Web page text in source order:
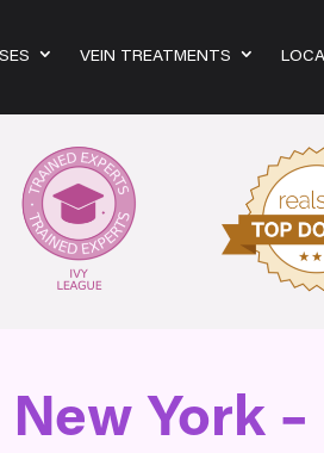
VEIN TREATMENTS
York